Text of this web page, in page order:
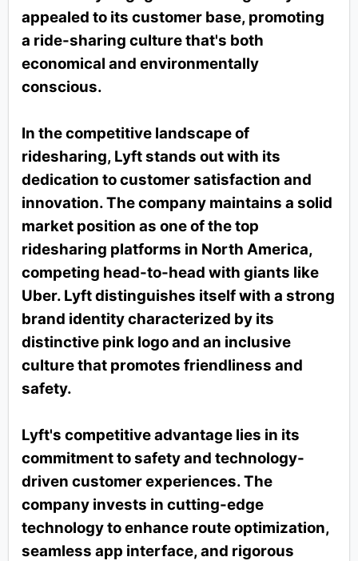
appealed to its customer base, promoting
a ride-sharing culture that's both
economical and environmentally
conscious.
In the competitive landscape of
ridesharing, Lyft stands out with its
dedication to customer satisfaction and
innovation. The company maintains a solid
market position as one of the top
ridesharing platforms in North America,
competing head-to-head with giants like
Uber. Lyft distinguishes itself with a strong
brand identity characterized by its
distinctive pink logo and an inclusive
culture that promotes friendliness and
safety.
Lyft's competitive advantage lies in its
commitment to safety and technology-
driven customer experiences. The
company invests in cutting-edge
technology to enhance route optimization,
seamless app interface, and rigorous